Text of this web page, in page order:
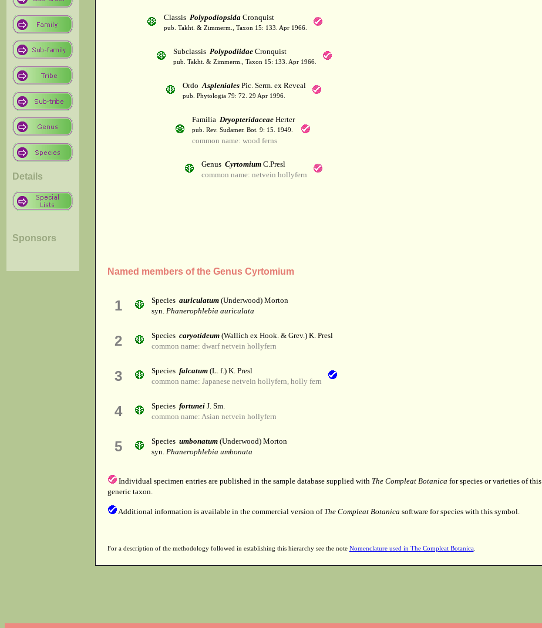
Details
Sponsors
Classis PolypodiopsidaCronquist
pub. Takht. & Zimmerm., Taxon 15: 133. Apr 1966.
Subclassis PolypodiidaeCronquist
pub. Takht. & Zimmerm., Taxon 15: 133. Apr 1966.
OrdoAsplenialesPic. Serm. ex Reveal
pub. Phytologia 79: 72. 29 Apr 1996.
Familia DryopteridaceaeHerter
pub. Rev. Sudamer. Bot. 9: 15. 1949.
common name: wood ferns
Genus CyrtomiumC.Presl
common name: netvein hollyfern
Named members of the Genus Cyrtomium
1 Species auriculatum(Underwood) Morton
syn. Phanerophlebia auriculata
2 Species caryotideum(Wallich ex Hook. & Grev.) K. Presl
common name: dwarf netvein hollyfern
3 Species falcatum(L. f.) K. Presl
common name: Japanese netvein hollyfern, holly fern
4 Species fortuneiJ. Sm.
common name: Asian netvein hollyfern
5 Species umbonatum(Underwood) Morton
syn. Phanerophlebia umbonata
Individual specimen entries are published in the sample database supplied with The Compleat Botanica for species or varieties of
generic taxon.
Additional information is available in the commercial version of The Compleat Botanica software for species with this symbol.
For a description of the methodology followed in establishing this hierarchy see the note Nomenclature used in The Compleat Botanica.